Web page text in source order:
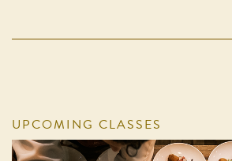
UPCOMING CLASSES